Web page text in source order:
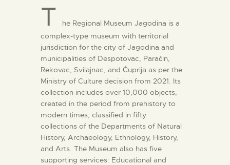
EDITIONS
BLOG
ABOUT
СРПСКИ (SERBIAN)
T
he Regional Museum Jagodina is a
complex-type museum with territorial
jurisdiction for the city of Jagodina and
municipalities of Despotovac, Paraćin,
Rekovac, Svilajnac, and Ćuprija as per the
Ministry of Culture decision from 2021. Its
collection includes over 10,000 objects,
created in the period from prehistory to
modern times, classified in fifty
collections of the Departments of Natural
History, Archaeology, Ethnology, History,
and Arts. The Museum also has five
supporting services: Educational and